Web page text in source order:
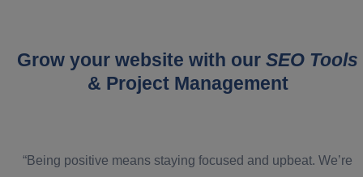
Grow your website with our SEO Tools
& Project Management
“Being positive means staying focused and upbeat. We’re